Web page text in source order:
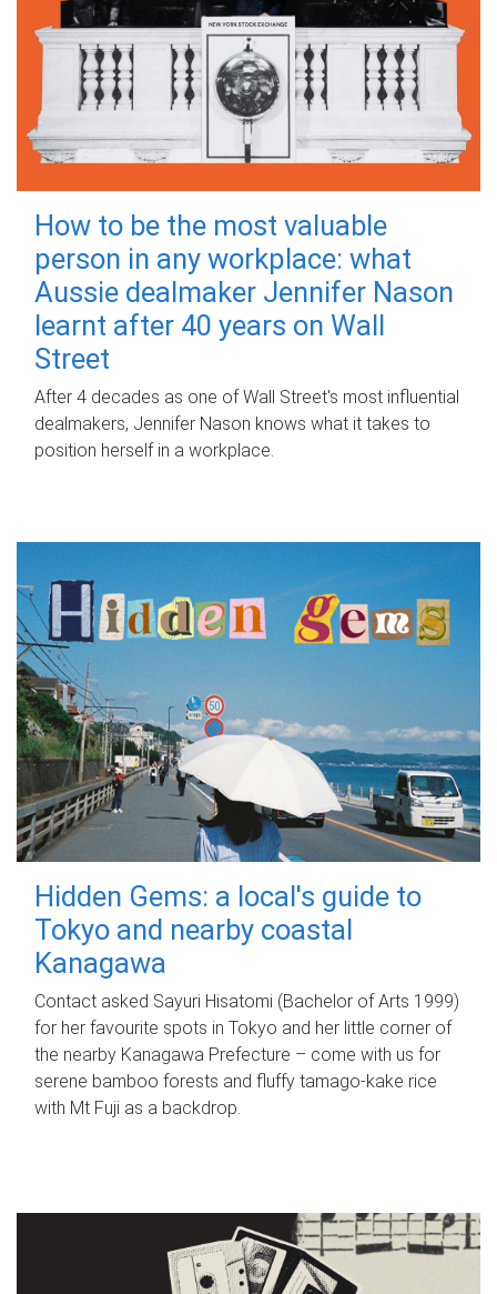
How to be the most valuable
person in any workplace: what
Aussie dealmaker Jennifer Nason
learnt after 40 years on Wall
Street
After 4 decades as one of Wall Street's most influential
dealmakers, Jennifer Nason knows what it takes to
position herself in a workplace.
Hidden Gems: a local's guide to
Tokyo and nearby coastal
Kanagawa
Contact asked Sayuri Hisatomi (Bachelor of Arts 1999)
for her favourite spots in Tokyo and her little corner of
the nearby Kanagawa Prefecture – come with us for
serene bamboo forests and fluffy tamago-kake rice
with Mt Fuji as a backdrop.